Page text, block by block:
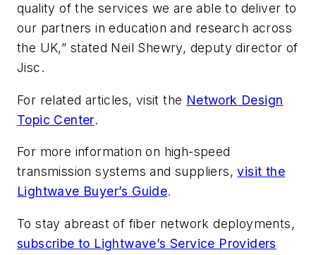
quality of the services we are able to deliver to
our partners in education and research across
the UK,” stated Neil Shewry, deputy director of
Jisc.
For related articles, visit the Network Design
Topic Center.
For more information on high-speed
transmission systems and suppliers,visit the
Lightwave Buyer’s Guide.
To stay abreast of fiber network deployments,
subscribe to Lightwave’s Service Providers